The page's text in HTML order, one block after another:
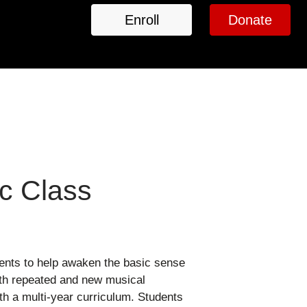
Enroll Donate
Class
to help awaken the basic sense
repeated and new musical
a multi-year curriculum. Students